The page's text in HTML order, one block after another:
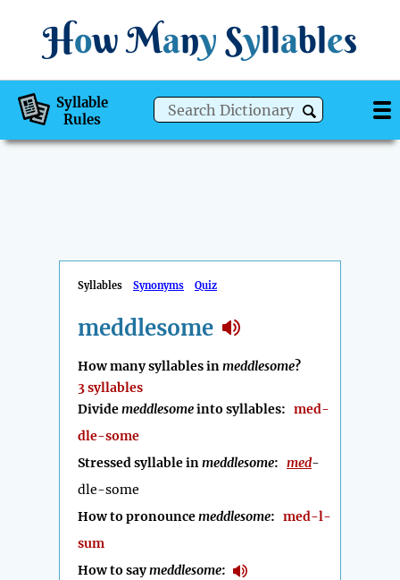
How Many Syllables
Syllable
Rules
Syllables Synonyms Quiz
meddlesome
How many syllables inmeddlesome?
3 syllables
Dividemeddlesomeinto syllables: med-
dle-some
Stressed syllable inmeddlesome: med-
dle-some
How to pronouncemeddlesome: med-l-
sum
How to saymeddlesome: